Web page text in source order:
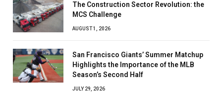
The Construction Sector Revolution: the
MCS Challenge
AUGUST 1, 2026
San Francisco Giants’ Summer Matchup
Highlights the Importance of the MLB
Season’s Second Half
JULY 29, 2026